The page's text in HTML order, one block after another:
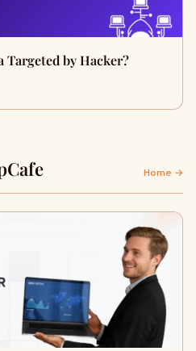
Targeted by Hacker?
Home →